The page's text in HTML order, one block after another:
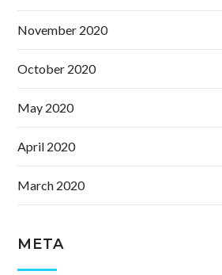
November 2020
October 2020
May 2020
April 2020
March 2020
META